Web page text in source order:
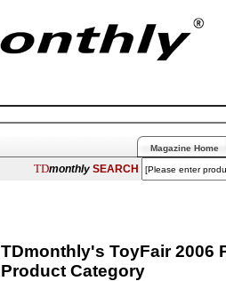
Magazine Home
TDmonthly SEARCH
TDmonthly's ToyFair 2006
Product Category